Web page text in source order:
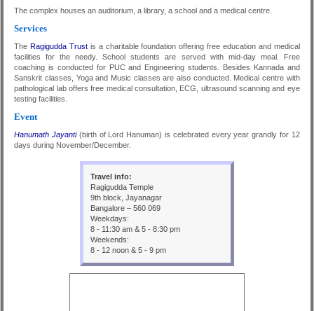
The complex houses an auditorium, a library, a school and a medical centre.
Services
TheRagigudda Trust is a charitable foundation offering free education and medical
facilities for the needy. School students are served with mid-day meal. Free
coaching is conducted for PUC and Engineering students. Besides Kannada and
Sanskrit classes, Yoga and Music classes are also conducted. Medical centre with
pathological lab offers free medical consultation, ECG, ultrasound scanning and eye
testing facilities.
Event
Hanumath Jayanti(birth of Lord Hanuman) is celebrated every year grandly for 12
days during November/December.
Travel info:
Ragigudda Temple
9th block, Jayanagar
Bangalore – 560 069
Weekdays:
8 - 11:30 am & 5 - 8:30 pm
Weekends:
8 - 12 noon & 5 - 9 pm